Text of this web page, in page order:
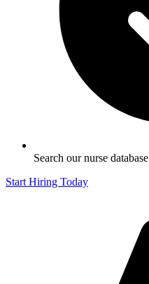
Search our nurse database
Start Hiring Today